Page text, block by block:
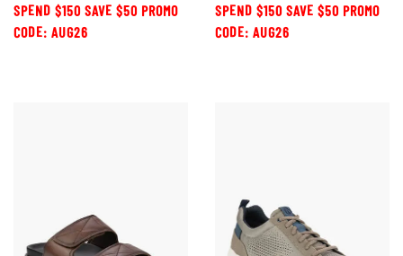
SPEND $150 SAVE $50 PROMO
CODE: AUG26
SPEND $150 SAVE $50 PROMO
CODE: AUG26